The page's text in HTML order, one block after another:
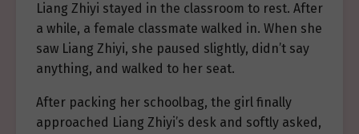
Liang Zhiyi stayed in the classroom to rest. After
a while, a female classmate walked in. When she
saw Liang Zhiyi, she paused slightly, didn’t say
anything, and walked to her seat.
After packing her schoolbag, the girl finally
approached Liang Zhiyi’s desk and softly asked,